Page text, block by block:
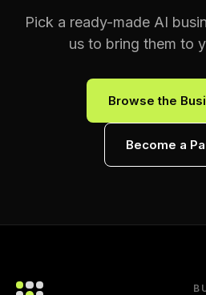
Pick a ready-made AI
us to bring them to
Browse the
Become a